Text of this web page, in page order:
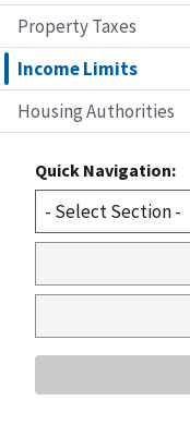
Property Taxes
Income Limits
Housing Authorities
Quick Navigation: